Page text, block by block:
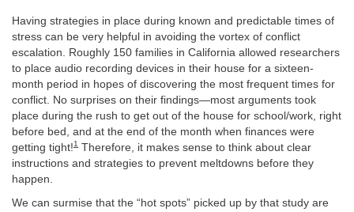
Having strategies in place during known and predictable times of
stress can be very helpful in avoiding the vortex of conflict
escalation. Roughly 150 families in California allowed researchers
to place audio recording devices in their house for a sixteen-
month period in hopes of discovering the most frequent times for
conflict. No surprises on their findings—most arguments took
place during the rush to get out of the house for school/work, right
before bed, and at the end of the month when finances were
getting tight!1 Therefore, it makes sense to think about clear
instructions and strategies to prevent meltdowns before they
happen.
We can surmise that the “hot spots” picked up by that study are